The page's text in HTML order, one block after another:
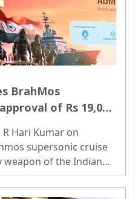
BrahMos
of Rs 19,000
Hari Kumar on
supersonic cruise
weapon of the Indian
system...